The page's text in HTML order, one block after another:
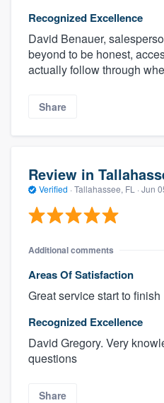
Recognized Excellence
David Benauer,
beyond to be honest,
actually follow through
Share
Review in
Verified · Tallahassee, FL · Jun
Additional comments
Areas Of Satisfaction
Great service start to finish
Recognized Excellence
David Gregory. Very
questions
Share